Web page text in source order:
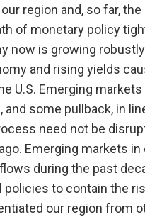
region and, so far,
of monetary policy
now is growing
and rising yields
U.S. Emerging
and some pullback, in
need not be
Emerging markets
during the past
policies to contain the
our region from